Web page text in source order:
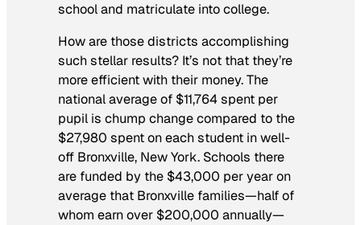
school and matriculate into college.
How are those districts accomplishing
such stellar results? It’s not that they’re
more efficient with their money. The
national average of $11,764 spent per
pupil is chump change compared to the
$27,980 spent on each student in well-
off Bronxville, New York. Schools there
are funded by the $43,000 per year on
average that Bronxville families—half of
whom earn over $200,000 annually—